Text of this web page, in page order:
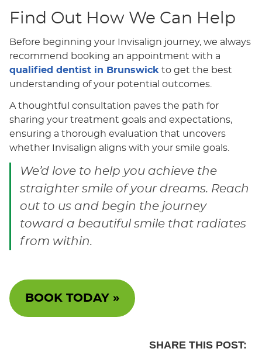
Find Out How We Can Help
Before beginning your Invisalign journey, we always
recommend booking an appointment with a
qualified dentist in Brunswick to get the best
understanding of your potential outcomes.
A thoughtful consultation paves the path for
sharing your treatment goals and expectations,
ensuring a thorough evaluation that uncovers
whether Invisalign aligns with your smile goals.
We’d love to help you achieve the
straighter smile of your dreams. Reach
out to us and begin the journey
toward a beautiful smile that radiates
from within.
BOOK TODAY »
SHARE THIS POST: